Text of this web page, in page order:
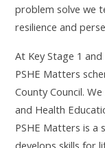
problem solve we
resilience and
At Key Stage 1
PSHE Matters
County Council.
and Health
PSHE Matters is a
develops skills for